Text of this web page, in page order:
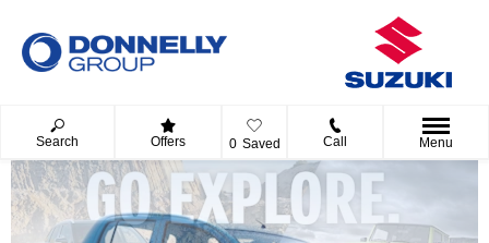
Search Offers 0 Saved Call Menu